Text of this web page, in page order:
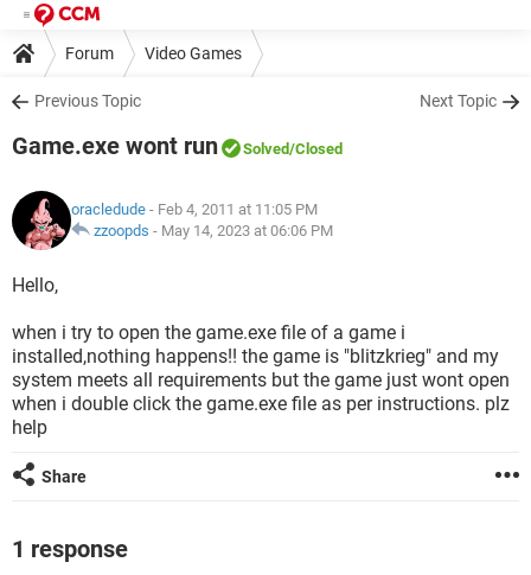
Forum Video Games
Previous Topic Next Topic
Game.exe wont run Solved/Closed
oracledude - Feb 4, 2011 at 11:05 PM
zzoopds - May 14, 2023 at 06:06 PM
Hello,
when i try to open the game.exe file of a game i
installed,nothing happens!! the game is "blitzkrieg" and my
system meets all requirements but the game just wont open
when i double click the game.exe file as per instructions. plz
help
Share
1 response